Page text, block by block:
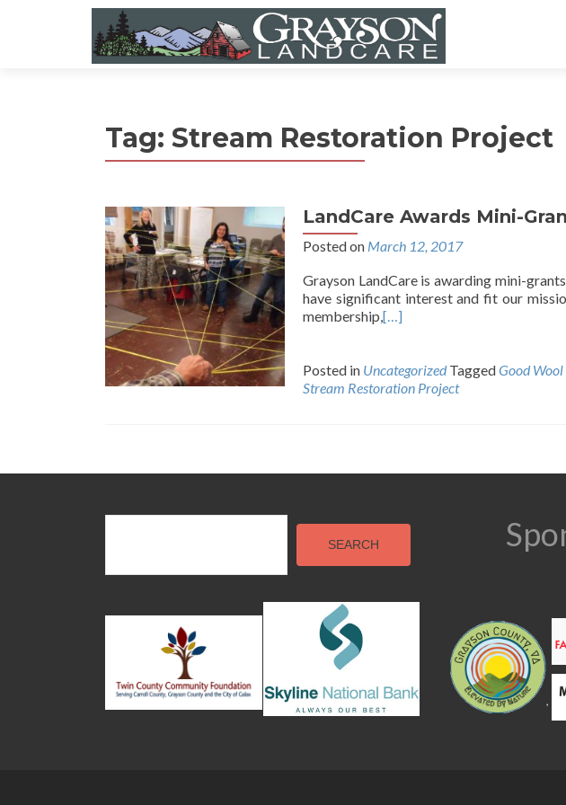
Tag: Stream Restoration Project
LandCare Awards Mini-
Posted on March 12, 2017
Grayson LandCare is awarding mini-
have significant interest and fit our
membership,[…]
Posted in Uncategorized TaggedGood
Stream Restoration Project
Posts
Search
SEARCH